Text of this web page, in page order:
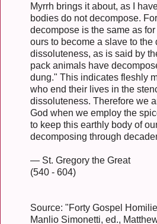
Myrrh brings it about, as I
bodies do not decompose.
decompose is the same as
ours to become a slave to the
dissoluteness, as is said by
pack animals have
dung." This indicates fleshly
who end their lives in the
dissoluteness. Therefore we
God when we employ the
to keep this earthly body of
decomposing through
— St. Gregory the Great
(540 - 604)
Source: "Forty Gospel
Manlio Simonetti, ed.,